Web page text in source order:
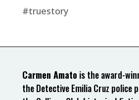
#truestory
Carmen Amato is the award-
the Detective Emilia Cruz police